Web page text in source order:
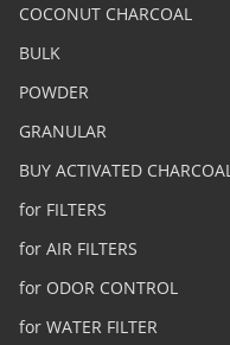
COCONUT CHARCOAL
BULK
POWDER
GRANULAR
BUY ACTIVATED CHARCOAL
for FILTERS
for AIR FILTERS
for ODOR CONTROL
for WATER FILTER